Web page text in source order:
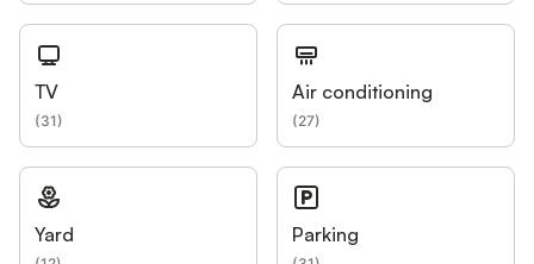
TV
(31)
Air conditioning
(27)
Yard Parking